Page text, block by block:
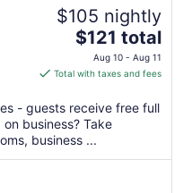
$105 nightly
The
price
is
total
per
night
from
$121 total
Aug 10 - Aug 11
Total with taxes and fees
- guests receive free full
business? Take
business ...